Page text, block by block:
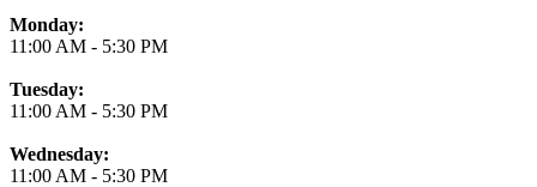
Monday:
11:00 AM - 5:30 PM
Tuesday:
11:00 AM - 5:30 PM
Wednesday:
11:00 AM - 5:30 PM